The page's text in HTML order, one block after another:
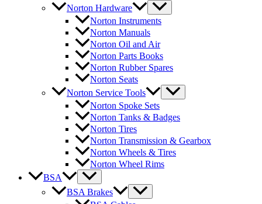
Norton Hardware
Norton Instruments
Norton Manuals
Norton Oil and Air
Norton Parts Books
Norton Rubber Spares
Norton Seats
Norton Service Tools
Norton Spoke Sets
Norton Tanks & Badges
Norton Tires
Norton Transmission & Gearbox
Norton Wheels & Tires
Norton Wheel Rims
BSA
BSA Brakes